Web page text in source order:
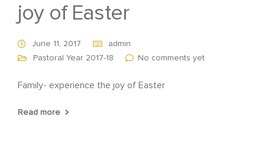
joy of Easter
June 11, 2017
admin
Pastoral Year 2017-18
No comments yet
Family- experience the joy of Easter
Read more